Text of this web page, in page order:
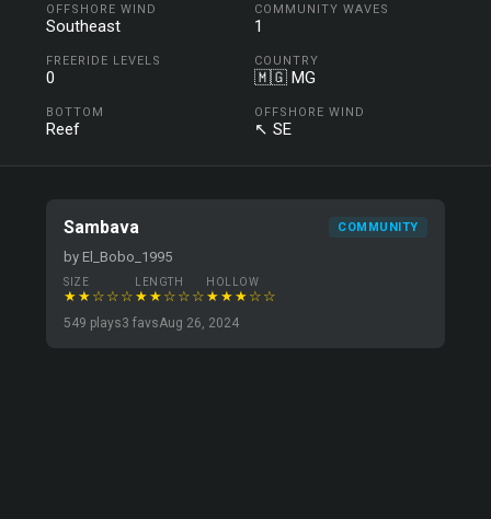
OFFSHORE WIND
Southeast
COMMUNITY WAVES
1
FREERIDE LEVELS
0
COUNTRY
🇲🇬 MG
BOTTOM
Reef
OFFSHORE WIND
↖ SE
Sambava COMMUNITY
by El_Bobo_1995
SIZE
★★☆☆☆
LENGTH
★★☆☆☆
HOLLOW
★★★☆☆
549 plays3 favsAug 26, 2024